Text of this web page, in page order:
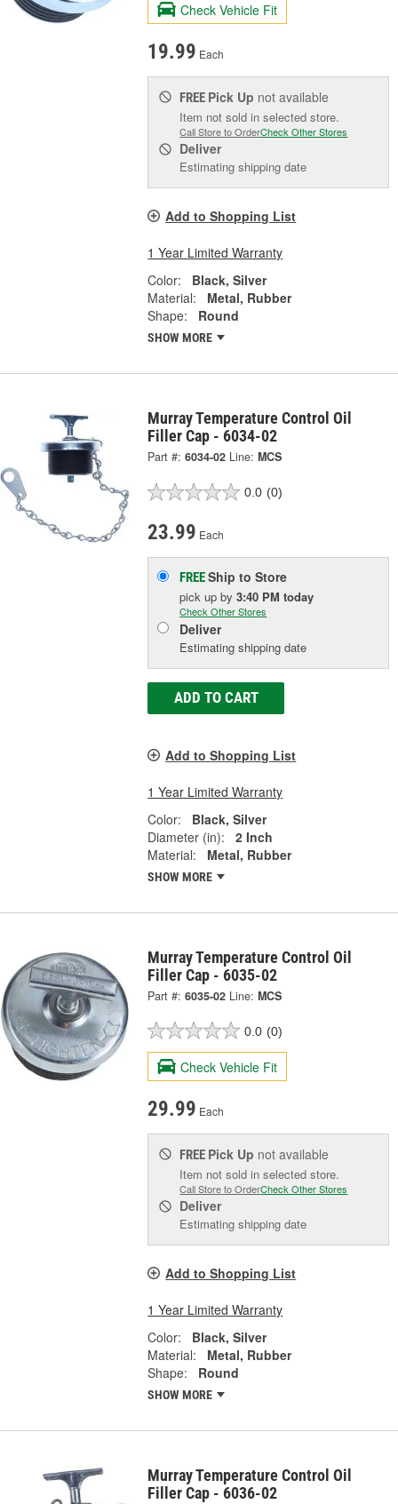
Check Vehicle Fit
19.99 Each
FREE Pick Up not available
Item not sold in selected store.
Call Store to OrderCheck Other Stores
Deliver
Estimating shipping date
Add to Shopping List
1 Year Limited Warranty
Color:
Black, Silver
Material:
Metal, Rubber
Shape:
Round
SHOW MORE
Murray Temperature Control Oil
Filler Cap - 6034-02
Part #: 6034-02 Line: MCS
0.0 (0)
23.99 Each
FREEShip to Store
pick upby3:40 PM today
Check Other Stores
Deliver
Estimating shipping date
ADD TO CART
Add to Shopping List
1 Year Limited Warranty
Color:
Black, Silver
Diameter (in):
2 Inch
Material:
Metal, Rubber
SHOW MORE
Murray Temperature Control Oil
Filler Cap - 6035-02
Part #: 6035-02 Line: MCS
0.0 (0)
Check Vehicle Fit
29.99 Each
FREE Pick Up not available
Item not sold in selected store.
Call Store to OrderCheck Other Stores
Deliver
Estimating shipping date
Add to Shopping List
1 Year Limited Warranty
Color:
Black, Silver
Material:
Metal, Rubber
Shape:
Round
SHOW MORE
Murray Temperature Control Oil
Filler Cap - 6036-02